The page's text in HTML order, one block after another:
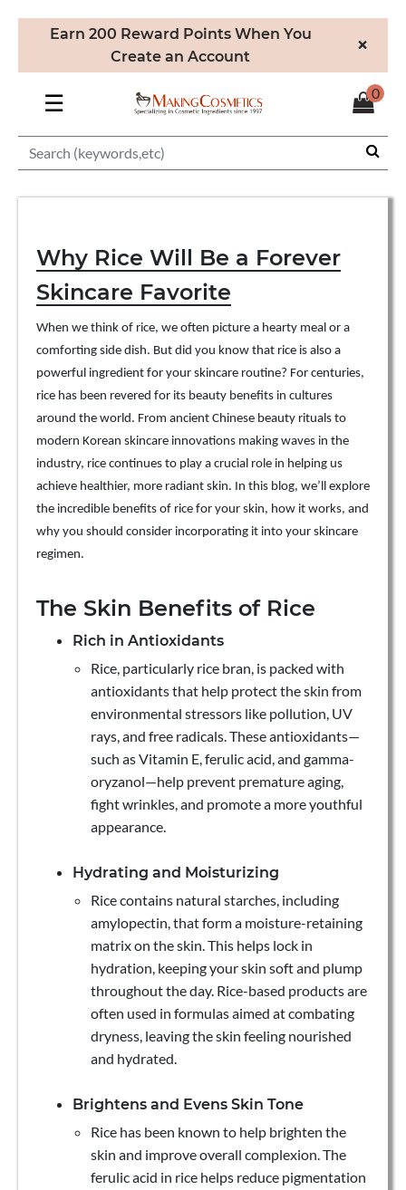
Earn 200 Reward Points When You
Create an Account
×
☰ 0
Why Rice Will Be a Forever
Skincare Favorite
When we think of rice, we often picture a hearty meal or a
comforting side dish. But did you know that rice is also a
powerful ingredient for your skincare routine? For centuries,
rice has been revered for its beauty benefits in cultures
around the world. From ancient Chinese beauty rituals to
modern Korean skincare innovations making waves in the
industry, rice continues to play a crucial role in helping us
achieve healthier, more radiant skin. In this blog, we’ll explore
the incredible benefits of rice for your skin, how it works, and
why you should consider incorporating it into your skincare
regimen.
The Skin Benefits of Rice
Rich in Antioxidants
Rice, particularly rice bran, is packed with
antioxidants that help protect the skin from
environmental stressors like pollution, UV
rays, and free radicals. These antioxidants—
such as Vitamin E, ferulic acid, and gamma-
oryzanol—help prevent premature aging,
fight wrinkles, and promote a more youthful
appearance.
Hydrating and Moisturizing
Rice contains natural starches, including
amylopectin, that form a moisture-retaining
matrix on the skin. This helps lock in
hydration, keeping your skin soft and plump
throughout the day. Rice-based products are
often used in formulas aimed at combating
dryness, leaving the skin feeling nourished
and hydrated.
Brightens and Evens Skin Tone
Rice has been known to help brighten the
skin and improve overall complexion. The
ferulic acid in rice helps reduce pigmentation